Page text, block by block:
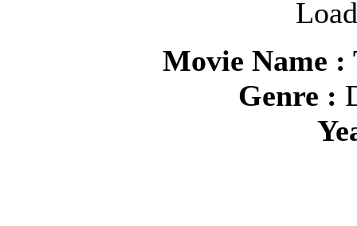
Movie Name :
Genre :